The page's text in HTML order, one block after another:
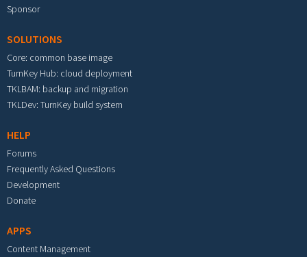
Sponsor
SOLUTIONS
Core: common base image
TurnKey Hub: cloud deployment
TKLBAM: backup and migration
TKLDev: TurnKey build system
HELP
Forums
Frequently Asked Questions
Development
Donate
APPS
Content Management